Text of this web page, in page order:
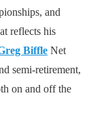
and
reflects his
Biffle Net
semi-retirement,
on and off the